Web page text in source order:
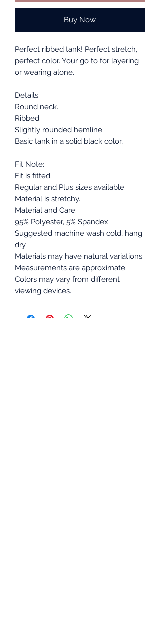
Buy Now
Perfect ribbed tank! Perfect stretch,
perfect color. Your go to for layering
or wearing alone.
Details:
Round neck.
Ribbed.
Slightly rounded hemline.
Basic tank in a solid black color,
Fit Note:
Fit is fitted.
Regular and Plus sizes available.
Material is stretchy.
Material and Care:
95% Polyester, 5% Spandex
Suggested machine wash cold, hang
dry.
Materials may have natural variations.
Measurements are approximate.
Colors may vary from different
viewing devices.